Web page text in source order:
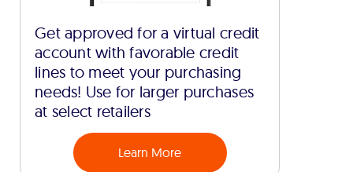
Get approved for a virtual credit
account with favorable credit
lines to meet your purchasing
needs! Use for larger purchases
at select retailers
Learn More